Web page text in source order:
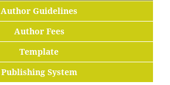
Author Guidelines
Author Fees
Template
Publishing System